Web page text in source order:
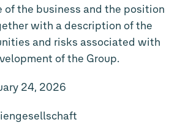
of the business and the position
with a description of the
and risks associated with
of the Group.
24, 2026